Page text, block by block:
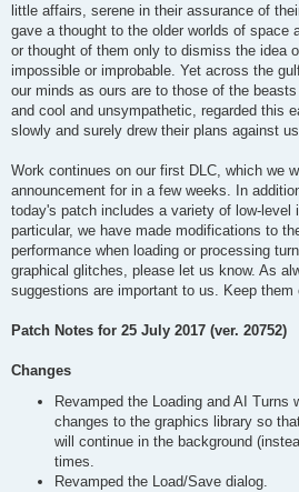
little affairs, serene in their assurance of
gave a thought to the older worlds of space
or thought of them only to dismiss the idea
impossible or improbable. Yet across the
our minds as ours are to those of the
and cool and unsympathetic, regarded this
slowly and surely drew their plans against us.
Work continues on our first DLC, which we
announcement for in a few weeks. In
today's patch includes a variety of low-level
particular, we have made modifications to
performance when loading or processing
graphical glitches, please let us know. As
suggestions are important to us. Keep them
Patch Notes for 25 July 2017 (ver. 20752)
Changes
Revamped the Loading and AI Turns
changes to the graphics library so
will continue in the background
times.
Revamped the Load/Save dialog.